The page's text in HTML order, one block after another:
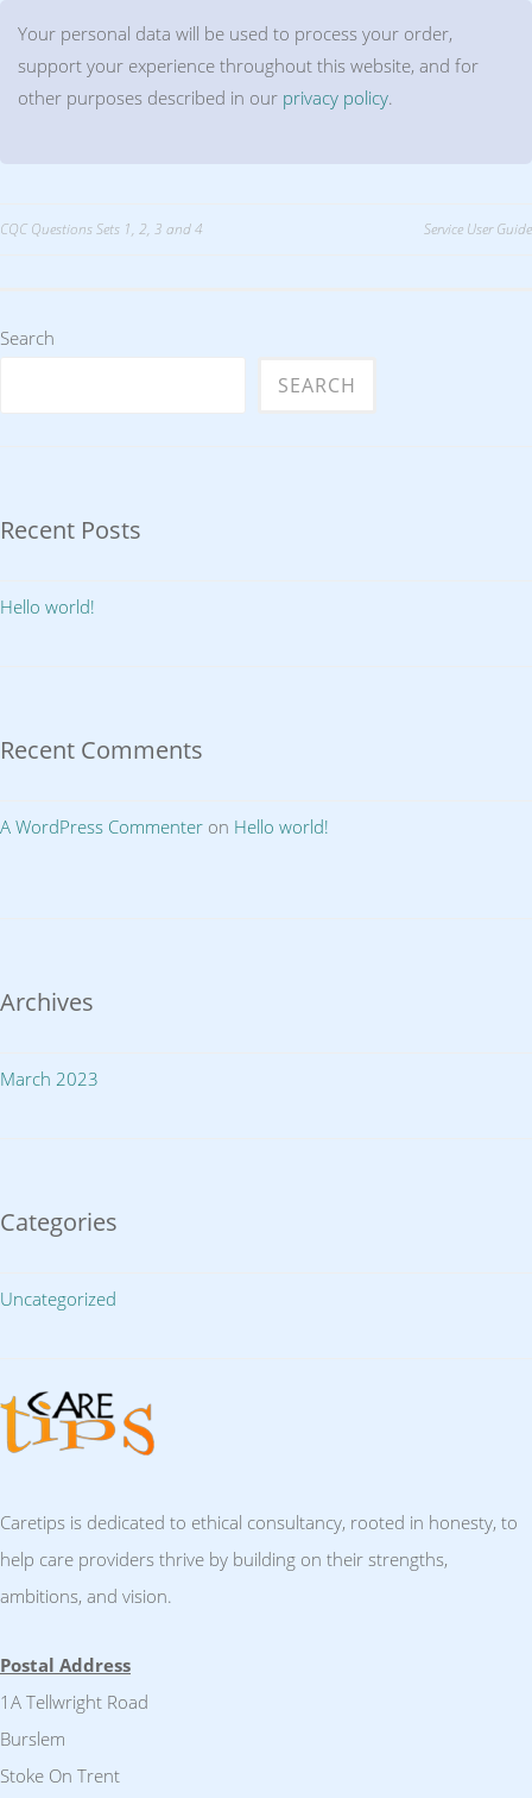
Your personal data will be used to process your order,
support your experience throughout this website, and for
other purposes described in our privacy policy.
Post
CQC Questions Sets 1, 2, 3 and 4 Service User Guide
Search
SEARCH
Recent Posts
Hello world!
Recent Comments
A WordPress Commenter on Hello world!
Archives
March 2023
Categories
Uncategorized
Caretips is dedicated to ethical consultancy, rooted in honesty, to
help care providers thrive by building on their strengths,
ambitions, and vision.
Postal Address
1A Tellwright Road
Burslem
Stoke On Trent